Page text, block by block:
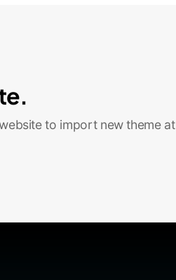
to import new theme at